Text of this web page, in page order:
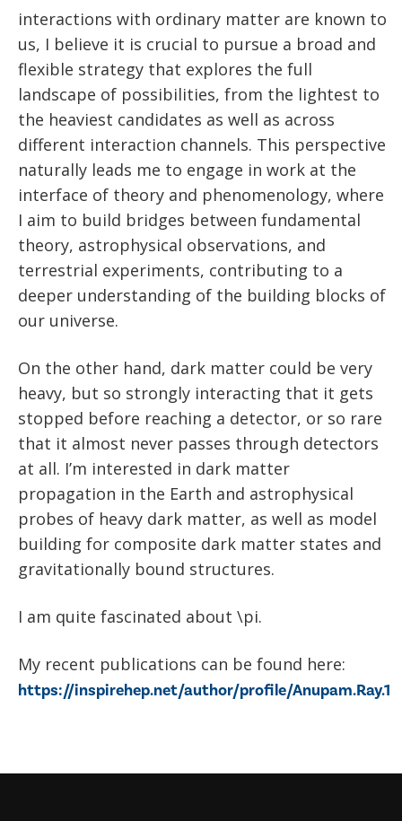
interactions with ordinary matter are known to
us, I believe it is crucial to pursue a broad and
flexible strategy that explores the full
landscape of possibilities, from the lightest to
the heaviest candidates as well as across
different interaction channels. This perspective
naturally leads me to engage in work at the
interface of theory and phenomenology, where
I aim to build bridges between fundamental
theory, astrophysical observations, and
terrestrial experiments, contributing to a
deeper understanding of the building blocks of
our universe.
On the other hand, dark matter could be very
heavy, but so strongly interacting that it gets
stopped before reaching a detector, or so rare
that it almost never passes through detectors
at all. I’m interested in dark matter
propagation in the Earth and astrophysical
probes of heavy dark matter, as well as model
building for composite dark matter states and
gravitationally bound structures.
I am quite fascinated about \pi.
My recent publications can be found here:
https://inspirehep.net/author/profile/Anupam.Ray.1